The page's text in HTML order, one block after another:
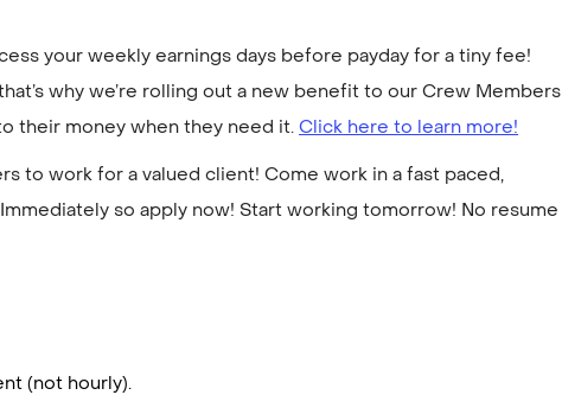
your weekly earnings days before payday for a tiny fee!
why we’re rolling out a new benefit to our Crew Members
their money when they need it.Click here to learn more!
to work for a valued client! Come work in a fast paced,
so apply now! Start working tomorrow! No resume
(not hourly).